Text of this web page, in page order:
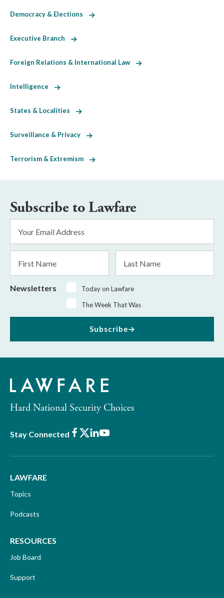
Democracy & Elections
Executive Branch
Foreign Relations & International Law
Intelligence
States & Localities
Surveillance & Privacy
Terrorism & Extremism
Subscribe to Lawfare
Address
*
Name
Name
Newsletters
Today on Lawfare
The Week That Was
Subscribe
Hard National Security Choices
Stay Connected Facebook
X LinkedIn
Youtube
LAWFARE
Topics
Podcasts
RESOURCES
Job Board
Support